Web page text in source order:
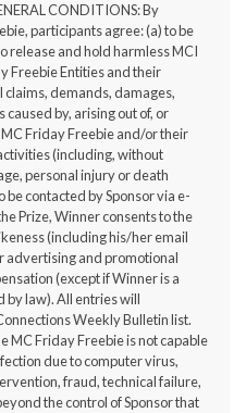
CONDITIONS: By
participants agree: (a) to be
release and hold harmless MCI
Freebie Entities and their
demands, damages,
caused by, arising out of, or
Friday Freebie and/or their
(including, without
personal injury or death
be contacted by Sponsor via e-
Prize, Winner consents to the
(including his/her email
advertising and promotional
(except if Winner is a
by law). All entries will
Weekly Bulletin list.
MC Friday Freebie is not capable
due to computer virus,
fraud, technical failure,
the control of Sponsor that